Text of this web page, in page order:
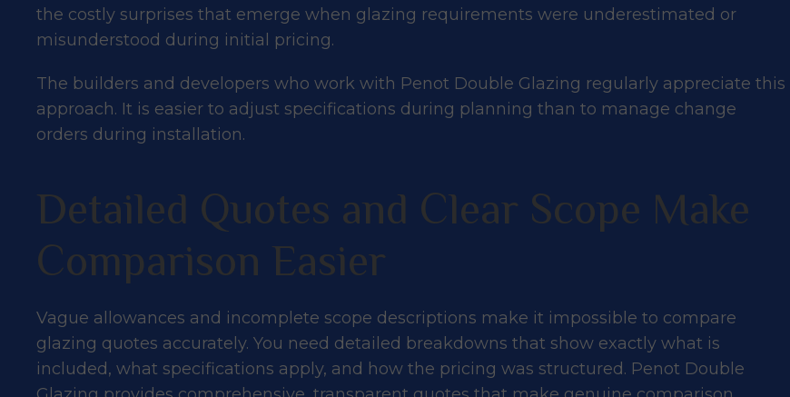
the costly surprises that emerge when glazing requirements were underestimated or
misunderstood during initial pricing.
The builders and developers who work with Penot Double Glazing regularly appreciate this
approach. It is easier to adjust specifications during planning than to manage change
orders during installation.
Detailed Quotes and Clear Scope Make
Comparison Easier
Vague allowances and incomplete scope descriptions make it impossible to compare
glazing quotes accurately. You need detailed breakdowns that show exactly what is
included, what specifications apply, and how the pricing was structured. Penot Double